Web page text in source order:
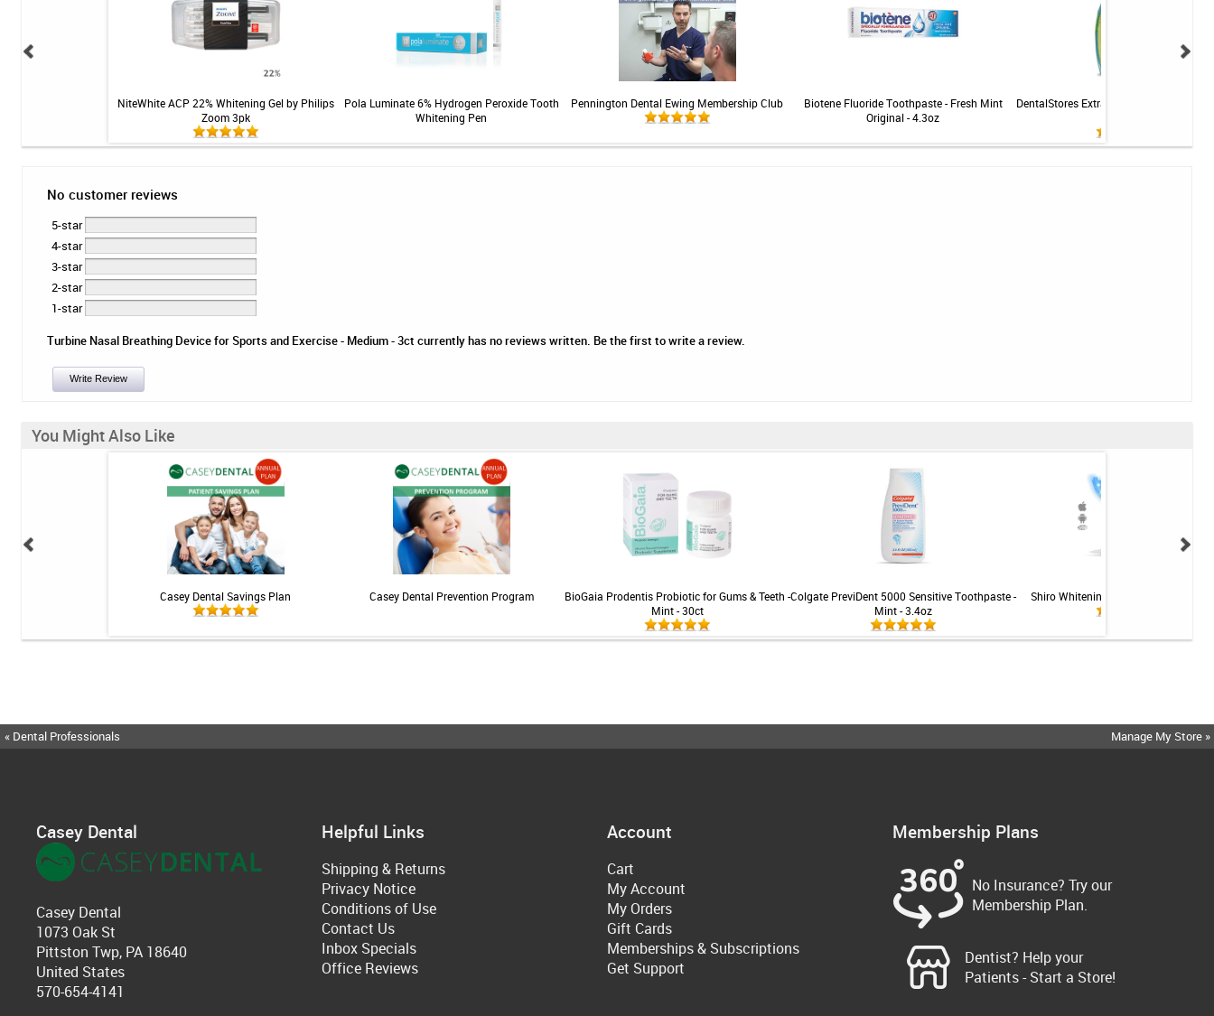
NiteWhite ACP 22% Whitening Gel by Philips
Zoom 3pk
Pola Luminate 6% Hydrogen Peroxide Tooth
Whitening Pen
Pennington Dental Ewing Membership Club
Biotene Fluoride Toothpaste - Fresh Mint
Original - 4.3oz
DentalStores Extra Soft Toothbrush -
No customer reviews
5-star
4-star
3-star
2-star
1-star
Turbine Nasal Breathing Device for Sports and Exercise - Medium - 3ct currently has no reviews written. Be the first to write a review.
Write Review
You Might Also Like
Casey Dental Savings Plan Casey Dental Prevention Program
BioGaia Prodentis Probiotic for Gums & Teeth -
Mint - 30ct
Colgate PreviDent 5000 Sensitive Toothpaste -
Mint - 3.4oz
Shiro Whitening LED Teeth
« Dental Professionals Manage My Store »
Casey Dental
Casey Dental
1073 Oak St
Pittston Twp, PA 18640
United States
570-654-4141
Helpful Links
Shipping & Returns
Privacy Notice
Conditions of Use
Contact Us
Inbox Specials
Office Reviews
Account
Cart
My Account
My Orders
Gift Cards
Memberships & Subscriptions
Get Support
Membership Plans
No Insurance? Try our
Membership Plan.
Dentist? Help your
Patients - Start a Store!